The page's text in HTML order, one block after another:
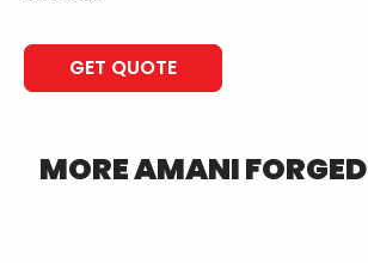
GET QUOTE
MOREAMANI FORGED